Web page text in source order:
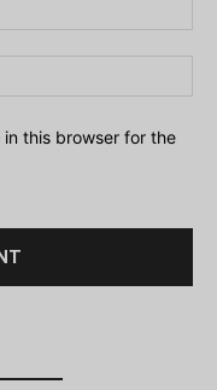
this browser for the